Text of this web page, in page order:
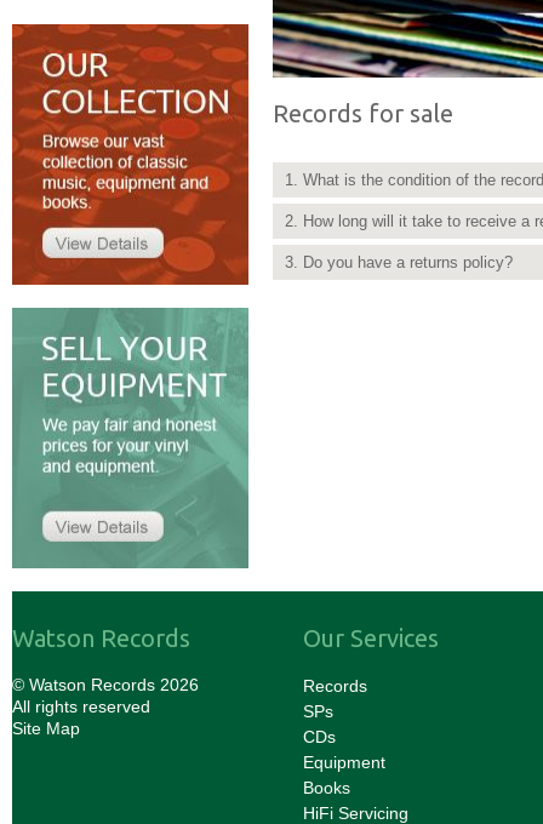
Records for sale
1. What is the condition of the
2. How long will it take to receive a
3. Do you have a returns policy?
Watson Records
© Watson Records 2026
All rights reserved
Site Map
Our Services
Records
SPs
CDs
Equipment
Books
HiFi Servicing